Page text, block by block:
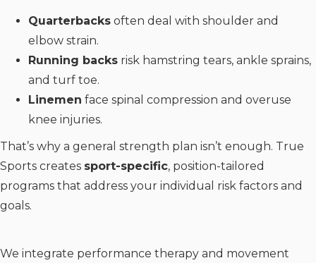
Quarterbacks often deal with shoulder and
elbow strain.
Running backs risk hamstring tears, ankle sprains,
and turf toe.
Linemen face spinal compression and overuse
knee injuries.
That’s why a general strength plan isn’t enough. True
Sports creates sport-specific, position-tailored
programs that address your individual risk factors and
goals.
We integrate performance therapy and movement